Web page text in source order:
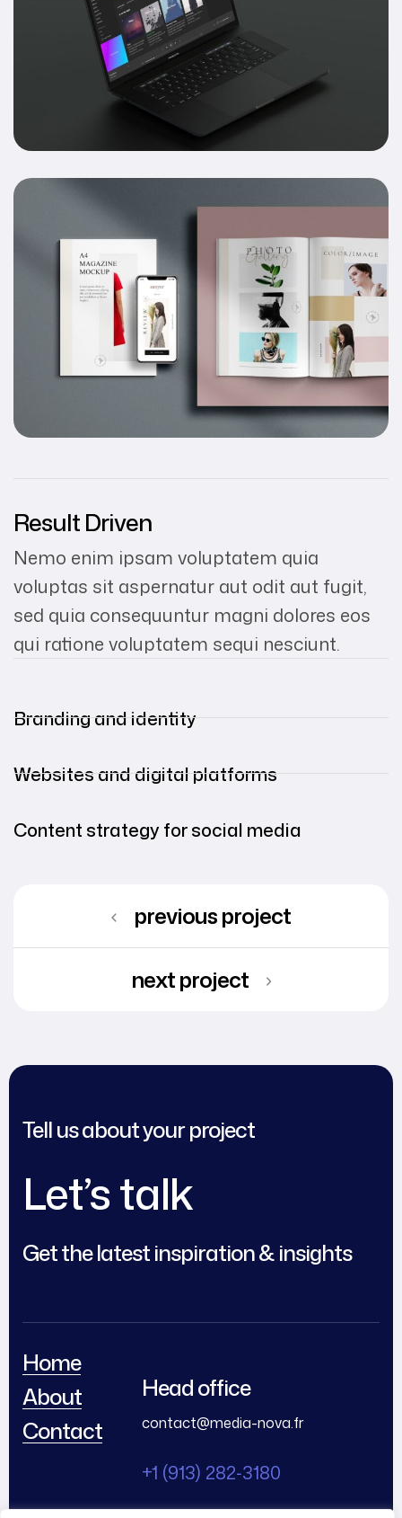
Result Driven
Nemo enim ipsam voluptatem quia
voluptas sit aspernatur aut odit aut fugit,
sed quia consequuntur magni dolores eos
qui ratione voluptatem sequi nesciunt.
Branding and identity
Websites and digital platforms
Content strategy for social media
previous project
next project
Tell us about your project
Let’s talk
Get the latest inspiration & insights
Home
About
Contact
Head office
contact@media-nova.fr
+1 (913) 282‑3180